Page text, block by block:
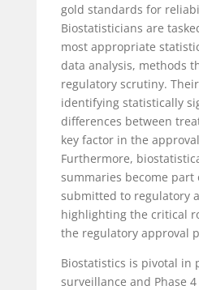
gold standards for
Biostatisticians are
most appropriate
data analysis, methods
regulatory scrutiny.
identifying statistically
differences between
key factor in the
Furthermore,
summaries become part
submitted to regulatory
highlighting the critical
the regulatory approval
Biostatistics is pivotal in
surveillance and Phase